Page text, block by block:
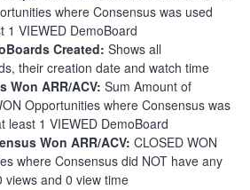
where Consensus was used
1 VIEWED DemoBoard
Created: Shows all
their creation date and watch time
Won ARR/ACV: Sum Amount of
Opportunities where Consensus was
least 1 VIEWED DemoBoard
Won ARR/ACV: CLOSED WON
where Consensus did NOT have any
views and 0 view time